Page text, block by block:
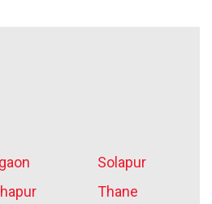
Solapur
Thane